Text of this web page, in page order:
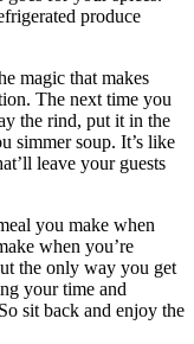
produce
magic that makes
The next time you
the rind, put it in the
simmer soup. It’s like
leave your guests
you make when
when you’re
the only way you get
your time and
sit back and enjoy the